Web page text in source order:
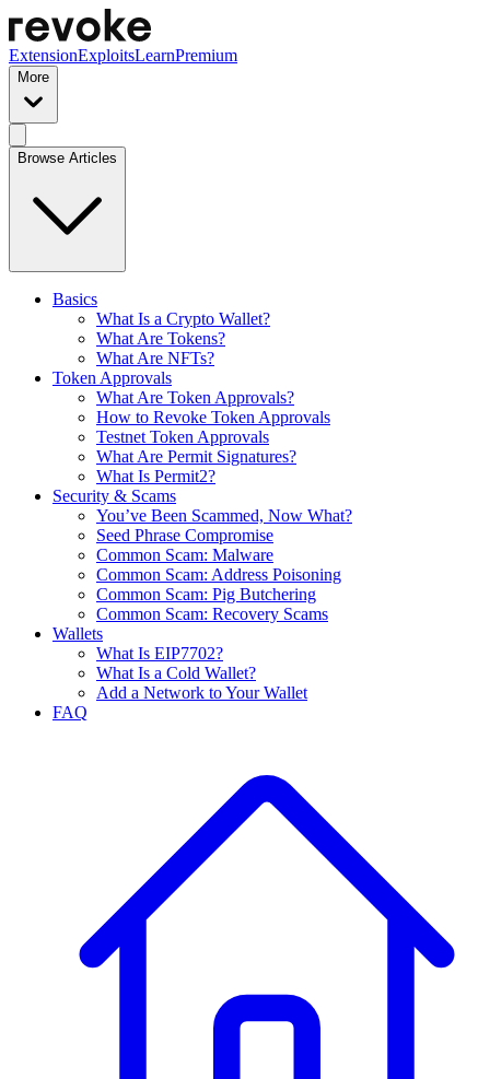
ExtensionExploitsLearnPremium
More
Browse Articles
Basics
What Is a Crypto Wallet?
What Are Tokens?
What Are NFTs?
Token Approvals
What Are Token Approvals?
How to Revoke Token Approvals
Testnet Token Approvals
What Are Permit Signatures?
What Is Permit2?
Security & Scams
You’ve Been Scammed, Now What?
Seed Phrase Compromise
Common Scam: Malware
Common Scam: Address Poisoning
Common Scam: Pig Butchering
Common Scam: Recovery Scams
Wallets
What Is EIP7702?
What Is a Cold Wallet?
Add a Network to Your Wallet
FAQ